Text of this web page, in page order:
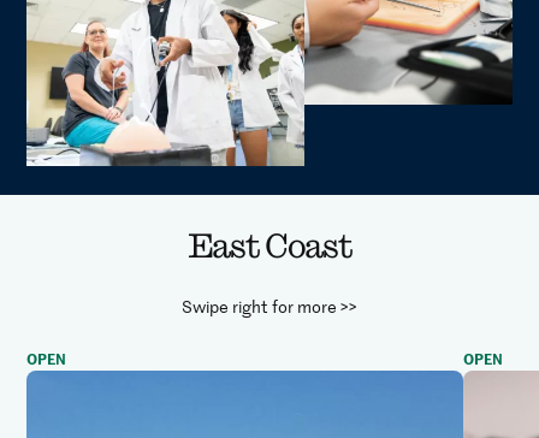
East Coast
Swipe right for more >>
OPEN OPEN